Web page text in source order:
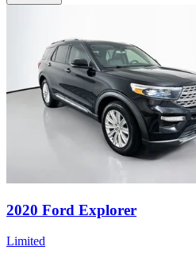
2020 Ford Explorer
Limited